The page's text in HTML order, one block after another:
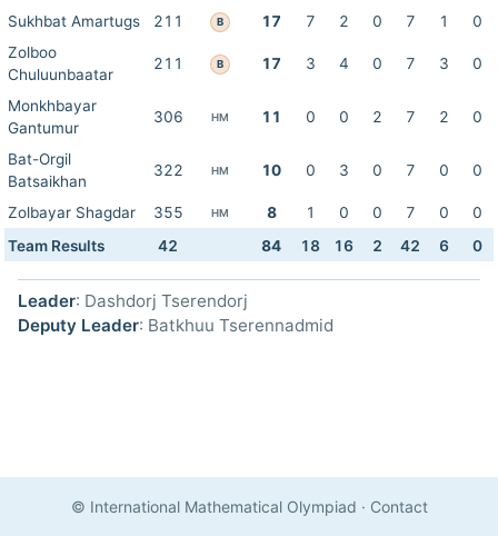
Sukhbat Amartugs 211 B 17 7 2 0 7 1
0
Zolboo
Chuluunbaatar
211 B 17 3 4 0 7 3 0
Monkhbayar
Gantumur
306 HM 11 0 0 2 7 2 0
Bat-Orgil
Batsaikhan
322 HM 10 0 3 0 7 0 0
Zolbayar Shagdar 355 HM 8 1 0 0 7 0
0
Team Results
42 84 18 16 2 42 6 0
Leader: Dashdorj Tserendorj
Deputy Leader: Batkhuu Tserennadmid
© International Mathematical Olympiad · Contact